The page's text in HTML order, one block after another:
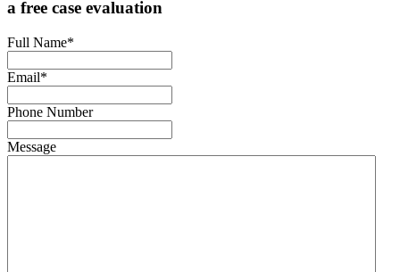
a free case evaluation
Full Name*
Email*
Phone Number
Message